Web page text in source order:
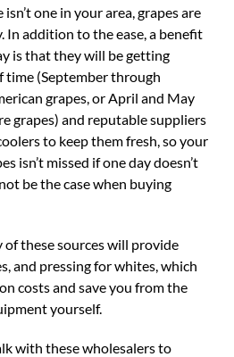
one in your area, grapes are
In addition to the ease, a benefit
is that they will be getting
time (September through
grapes, or April and May
grapes) and reputable suppliers
to keep them fresh, so your
isn’t missed if one day doesn’t
be the case when buying
these sources will provide
and pressing for whites, which
costs and save you from the
yourself.
with these wholesalers to